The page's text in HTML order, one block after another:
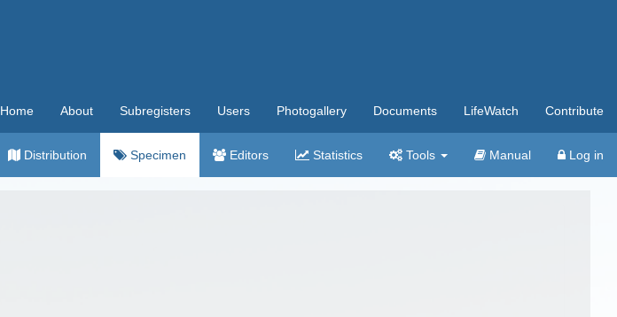
Home About Subregisters Users Photogallery Documents LifeWatch Contribute
Distribution Specimen Editors Statistics Tools Manual Log in